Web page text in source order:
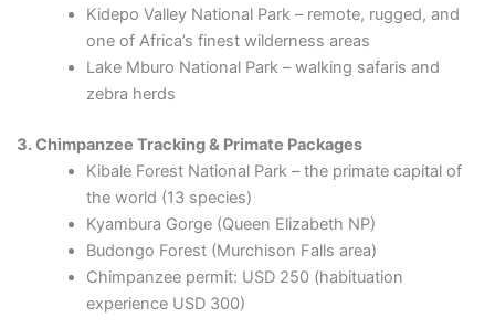
Kidepo Valley National Park – remote, rugged, and
one of Africa’s finest wilderness areas
Lake Mburo National Park – walking safaris and
zebra herds
3. Chimpanzee Tracking & Primate Packages
Kibale Forest National Park – the primate capital of
the world (13 species)
Kyambura Gorge (Queen Elizabeth NP)
Budongo Forest (Murchison Falls area)
Chimpanzee permit: USD 250 (habituation
experience USD 300)